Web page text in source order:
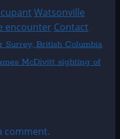
Watsonville
encounter Contact
Surrey, British Columbia
McDivitt sighting of
comment.